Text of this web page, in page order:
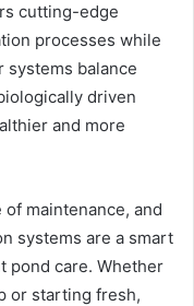
cutting-edge
processes while
balance
driven
and more
maintenance, and
systems are a smart
pond care. Whether
or starting fresh,